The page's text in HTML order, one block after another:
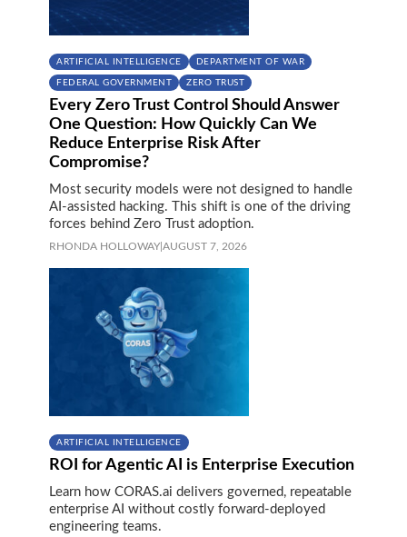
ARTIFICIAL INTELLIGENCE DEPARTMENT OF WAR
FEDERAL GOVERNMENT ZERO TRUST
Every Zero Trust Control Should Answer
One Question: How Quickly Can We
Reduce Enterprise Risk After
Compromise?
Most security models were not designed to handle
AI-assisted hacking. This shift is one of the driving
forces behind Zero Trust adoption.
RHONDA HOLLOWAY AUGUST 7, 2026
ARTIFICIAL INTELLIGENCE
ROI for Agentic AI is Enterprise Execution
Learn how CORAS.ai delivers governed, repeatable
enterprise AI without costly forward-deployed
engineering teams.